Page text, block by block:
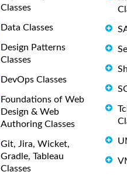
Classes
Data Classes
Design Patterns
Classes
DevOps Classes
Foundations of Web
Design & Web
Authoring Classes
Git, Jira, Wicket,
Gradle, Tableau
Classes